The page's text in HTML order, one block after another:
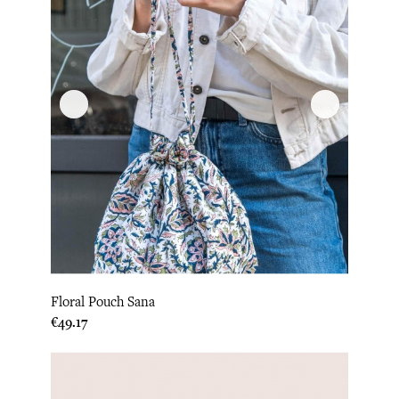
Floral Pouch Sana
Price
€49.17